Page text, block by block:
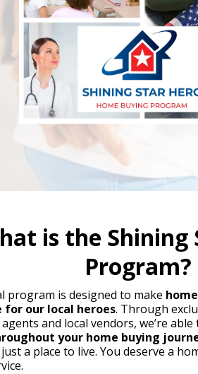
is the Shining
Program?
program is designed to make
for our local heroes. Through
and local vendors, we’re able
your home buying
a place to live. You deserve a